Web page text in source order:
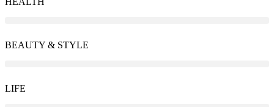
BEAUTY & STYLE
LIFE